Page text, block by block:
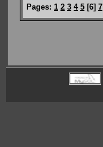
Pages: 1 2 3 4 5 [6] 7